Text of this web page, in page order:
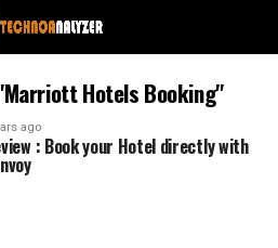
Hotels Booking"
ago
: Book your Hotel directly with